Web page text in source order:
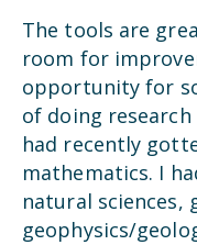
The tools are
room for
opportunity for
of doing
had recently
mathematics. I
natural sciences,
geophysics/